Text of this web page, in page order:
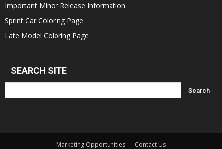
Important Minor Release Information
Sprint Car Coloring Page
Late Model Coloring Page
SEARCH SITE
Marketing Opportunities Contact Us